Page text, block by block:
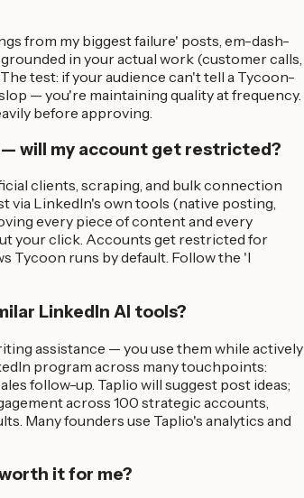
from my biggest failure' posts, em-dash-
in your actual work (customer calls,
test: if your audience can't tell a Tycoon-
— you're maintaining quality at frequency.
before approving.
will my account get restricted?
clients, scraping, and bulk connection
via LinkedIn's own tools (native posting,
every piece of content and every
your click. Accounts get restricted for
Tycoon runs by default. Follow the 'I
LinkedIn AI tools?
assistance — you use them while actively
program across many touchpoints:
follow-up. Taplio will suggest post ideas;
across 100 strategic accounts,
Many founders use Taplio's analytics and
it for me?